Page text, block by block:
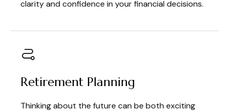
clarity and confidence in your financial decisions.
Retirement Planning
Thinking about the future can be both exciting